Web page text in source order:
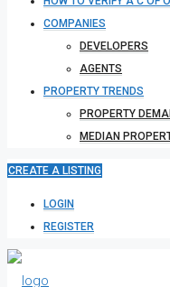
COMPANIES
DEVELOPERS
AGENTS
PROPERTY TRENDS
PROPERTY
MEDIAN
CREATE A LISTING
LOGIN
REGISTER